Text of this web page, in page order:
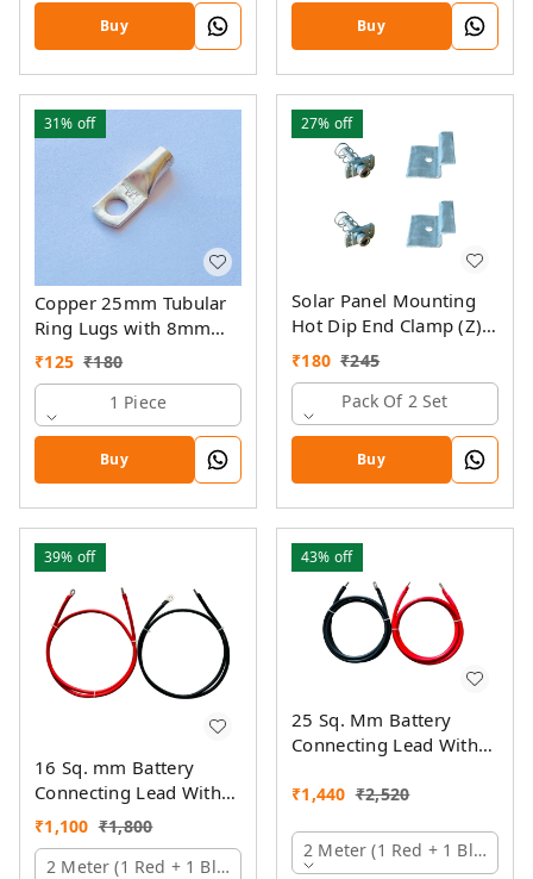
Buy Buy
31% off
Copper 25mm Tubular
Ring Lugs with 8mm
Hole
₹125 ₹180
1 Piece
Buy
27% off
Solar Panel Mounting
Hot Dip End Clamp (Z)
with SS Allen Bolt M8
₹180 ₹245
Pack Of 2 Set
Buy
39% off
16 Sq. mm Battery
Connecting Lead With
Pin And Ring Lugs
₹1,100 ₹1,800
2 Meter (1 Red + 1 Black)
43% off
25 Sq. Mm Battery
Connecting Lead With
₹1,440 ₹2,520
2 Meter (1 Red + 1 Black)